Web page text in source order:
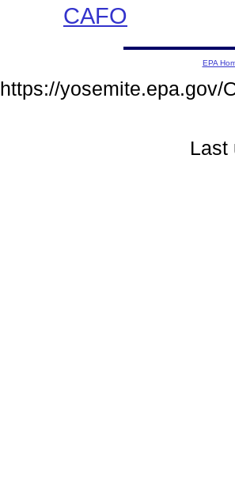
CAFO
EPA
https://yosemite.epa.gov/
Last